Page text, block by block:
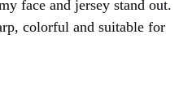
face and jersey stand out.
colorful and suitable for